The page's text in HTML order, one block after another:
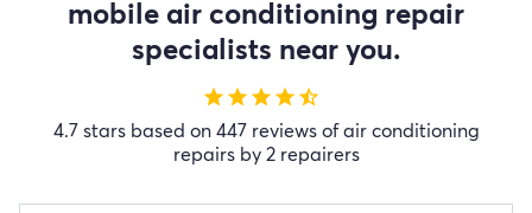
mobile air conditioning repair
specialists near you.
starstarstarstarstar_half
4.7 stars based on 447 reviews of air conditioning
repairs by 2 repairers